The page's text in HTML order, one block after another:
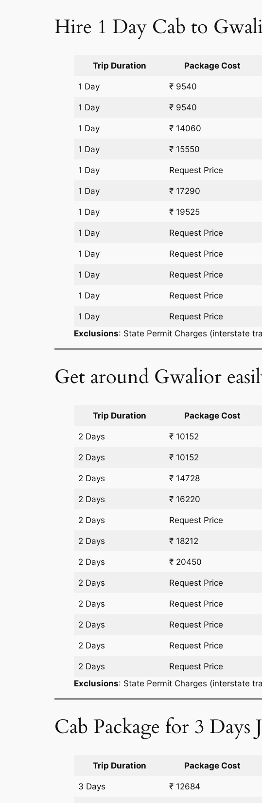
Hire 1 Day Cab to
Trip Duration Package Cost
1 Day ₹ 9540
1 Day ₹ 9540
1 Day ₹ 14060
1 Day ₹ 15550
1 Day Request Price
1 Day ₹ 17290
1 Day ₹ 19525
1 Day Request Price
1 Day Request Price
1 Day Request Price
1 Day Request Price
1 Day Request Price
Exclusions: State Permit Charges (interstate
Get around Gwalior
Trip Duration Package Cost
2 Days ₹ 10152
2 Days ₹ 10152
2 Days ₹ 14728
2 Days ₹ 16220
2 Days Request Price
2 Days ₹ 18212
2 Days ₹ 20450
2 Days Request Price
2 Days Request Price
2 Days Request Price
2 Days Request Price
2 Days Request Price
Exclusions: State Permit Charges (interstate
Cab Package for 3
Trip Duration Package Cost
3 Days ₹ 12684